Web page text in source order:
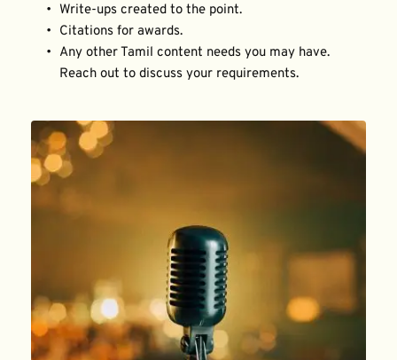
Write-ups created to the point.
Citations for awards.
Any other Tamil content needs you may have.
Reach out to discuss your requirements.